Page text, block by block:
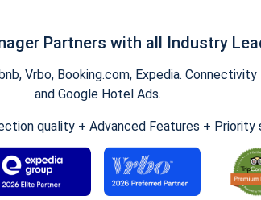
Partners with all Industry
Vrbo, Booking.com, Expedia.
and Google Hotel Ads.
quality + Advanced Features + Priority